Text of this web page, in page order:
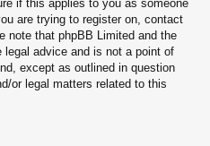
if this applies to you as someone
are trying to register on, contact
note that phpBB Limited and the
legal advice and is not a point of
except as outlined in question
or legal matters related to this